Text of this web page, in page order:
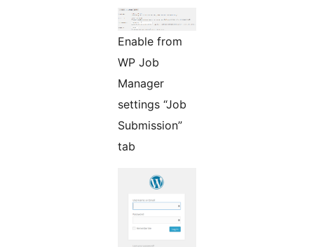
Enable from
WP Job
Manager
settings “Job
Submission”
tab